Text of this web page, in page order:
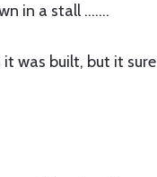
in a stall .......
was built, but it